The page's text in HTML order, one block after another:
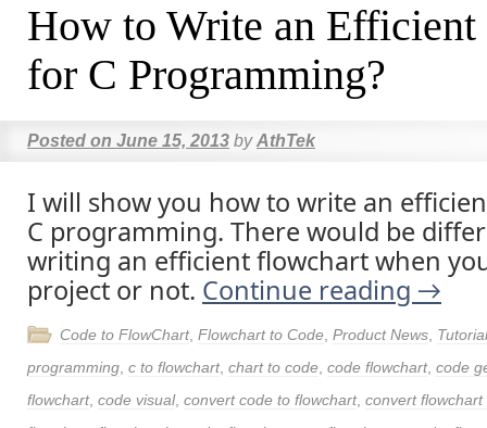
How to Write an
for C Programming?
Posted on June 15, 2013 by AthTek
I will show you how to write an
C programming. There would be
writing an efficient flowchart when
project or not. Continue reading →
Code to FlowChart, Flowchart to Code Product News
programming c to flowchart, chart to code code flowchart, code
flowchart, code visual, convert code to flowchart, convert flowchart